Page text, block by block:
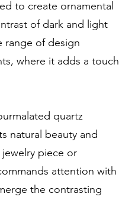
to create ornamental
of dark and light
range of design
where it adds a touch
quartz
natural beauty and
piece or
attention with
the contrasting